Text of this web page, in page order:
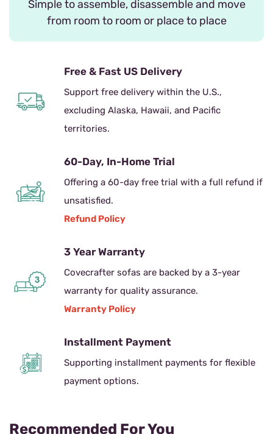
Simple to assemble, disassemble and move
from room to room or place to place
Free & Fast US Delivery
Support free delivery within the U.S.,
excluding Alaska, Hawaii, and Pacific
territories.
60-Day, In-Home Trial
Offering a 60-day free trial with a full refund if
unsatisfied.
Refund Policy
3 Year Warranty
Covecrafter sofas are backed by a 3-year
warranty for quality assurance.
Warranty Policy
Installment Payment
Supporting installment payments for flexible
payment options.
Recommended For You